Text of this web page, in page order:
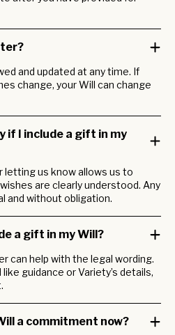
and updated at any time. If
change, your Will can change
if I include a gift in my
letting us know allows us to
are clearly understood. Any
and without obligation.
a gift in my Will?
can help with the legal wording.
guidance or Variety’s details,
a commitment now?